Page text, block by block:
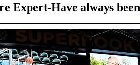
Expert-Have always been